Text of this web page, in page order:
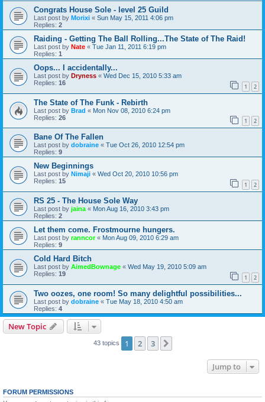
Congrats House Sole - level 25 Guild
Last post by Morixi « Sun May 15, 2011 4:06 pm
Replies: 2
Raiding - Getting The Ball Rolling...The State of The Raid!
Last post by Nate « Tue Jan 11, 2011 6:19 pm
Replies: 1
Oops... I accidentally...
Last post by Dryness « Wed Dec 15, 2010 5:33 am
Replies: 16 1 2
The State of The Funk - Rebirth
Last post by Brad « Mon Nov 08, 2010 6:24 pm
Replies: 26 1 2
Bane Of The Fallen
Last post by dobraine « Tue Oct 26, 2010 12:54 pm
Replies: 9
New Beginnings
Last post by Nimaji « Wed Oct 20, 2010 10:56 pm
Replies: 15 1 2
RS 25 - The House Sole Way
Last post by jaina « Mon Aug 16, 2010 3:43 pm
Replies: 2
Let them come. Frostmourne hungers.
Last post by ranncor« Mon Aug 09, 2010 6:29 am
Replies: 9
Cold Hard Bitch
Last post by AimedBownage « Wed May 19, 2010 5:09 am
Replies: 19 1 2
Two oozes, one room! So many delightful possibilities...
Last post by dobraine « Tue May 18, 2010 4:50 am
Replies: 4
New Topic
43 topics 1 2 3
Jump to
FORUM PERMISSIONS